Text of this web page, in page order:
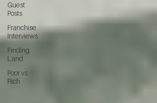
Guest
Posts
Franchise
Interviews
Finding
Land
Poor vs
Rich